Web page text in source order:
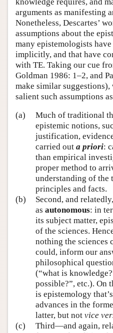
arguments as manifesting
Nonetheless, Descartes’
assumptions about the
many epistemologists
implicitly, and that have
with TE. Taking our cue
Goldman 1986: 1–2, and
make similar
salient such assumptions
(a)
Much of traditional
epistemic notions,
justification,
carried out a priori:
than empirical
proper method to
understanding of the
principles and facts.
(b)
Second, and
as autonomous: in
its subject matter,
of the sciences.
nothing the sciences
could, inform our
philosophical
(“what is
possible?”, etc.). On
is epistemology
advances in the
latter, but not vice
(c)
Third—and again,